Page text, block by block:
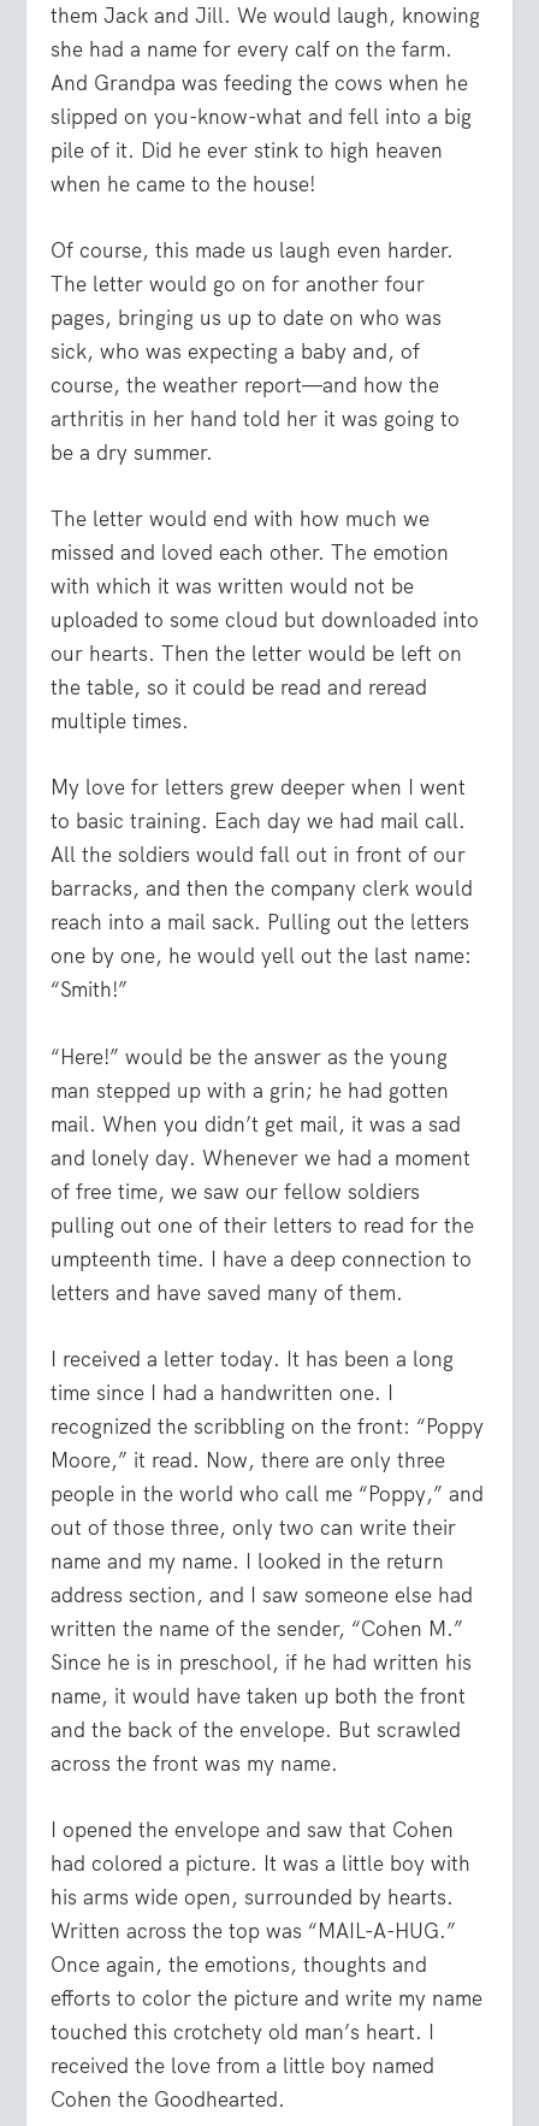
them Jack and Jill. We would laugh, knowing
she had a name for every calf on the farm.
And Grandpa was feeding the cows when he
slipped on you-know-what and fell into a big
pile of it. Did he ever stink to high heaven
when he came to the house!
Of course, this made us laugh even harder.
The letter would go on for another four
pages, bringing us up to date on who was
sick, who was expecting a baby and, of
course, the weather report—and how the
arthritis in her hand told her it was going to
be a dry summer.
The letter would end with how much we
missed and loved each other. The emotion
with which it was written would not be
uploaded to some cloud but downloaded into
our hearts. Then the letter would be left on
the table, so it could be read and reread
multiple times.
My love for letters grew deeper when I went
to basic training. Each day we had mail call.
All the soldiers would fall out in front of our
barracks, and then the company clerk would
reach into a mail sack. Pulling out the letters
one by one, he would yell out the last name:
“Smith!”
“Here!” would be the answer as the young
man stepped up with a grin; he had gotten
mail. When you didn’t get mail, it was a sad
and lonely day. Whenever we had a moment
of free time, we saw our fellow soldiers
pulling out one of their letters to read for the
umpteenth time. I have a deep connection to
letters and have saved many of them.
I received a letter today. It has been a long
time since I had a handwritten one. I
recognized the scribbling on the front: “Poppy
Moore,” it read. Now, there are only three
people in the world who call me “Poppy,” and
out of those three, only two can write their
name and my name. I looked in the return
address section, and I saw someone else had
written the name of the sender, “Cohen M.”
Since he is in preschool, if he had written his
name, it would have taken up both the front
and the back of the envelope. But scrawled
across the front was my name.
I opened the envelope and saw that Cohen
had colored a picture. It was a little boy with
his arms wide open, surrounded by hearts.
Written across the top was “MAIL-A-HUG.”
Once again, the emotions, thoughts and
efforts to color the picture and write my name
touched this crotchety old man’s heart. I
received the love from a little boy named
Cohen the Goodhearted.